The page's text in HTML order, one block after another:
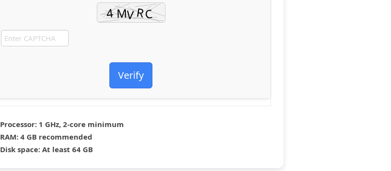
Verify
Processor: 1 GHz, 2-core minimum
RAM: 4 GB recommended
Disk space: At least 64 GB